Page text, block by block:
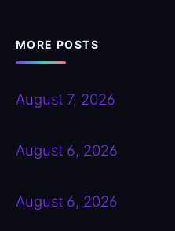
MORE POSTS
August 7, 2026
August 6, 2026
August 6, 2026